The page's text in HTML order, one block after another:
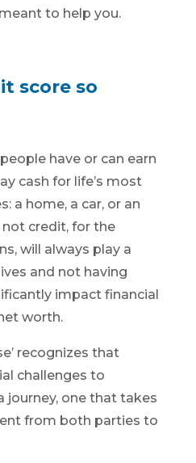
to help you.
score so
have or can earn
cash for life’s most
a home, a car, or an
credit, for the
will always play a
and not having
impact financial
worth.
recognizes that
challenges to
journey, one that takes
from both parties to